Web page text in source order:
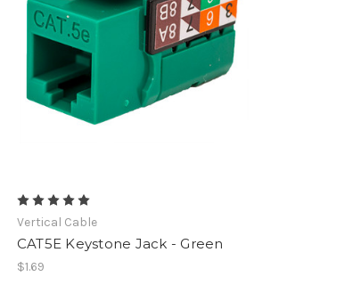
Vertical Cable
CAT5E Keystone Jack - Green
$1.69